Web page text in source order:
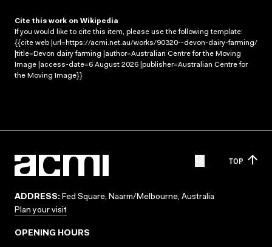
Cite this work on Wikipedia
If you would like to cite this item, please use the following template:
{{cite web |url=https://acmi.net.au/works/90320--devon-dairy-farming/
|title=Devon dairy farming |author=Australian Centre for the Moving
Image |access-date=6 August 2026 |publisher=Australian Centre for
the Moving Image}}
TOP
ADDRESS: Fed Square, Naarm/Melbourne, Australia
Plan your visit
OPENING HOURS